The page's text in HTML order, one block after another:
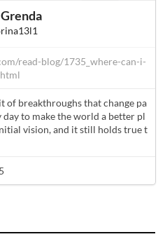
read-blog/1735_where-can-i-
of breakthroughs that change pa
to make the world a better pl
vision, and it still holds true t